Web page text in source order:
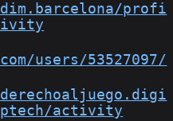
profi
users/53527097/
activity